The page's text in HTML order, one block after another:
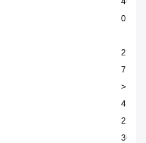
> 20%